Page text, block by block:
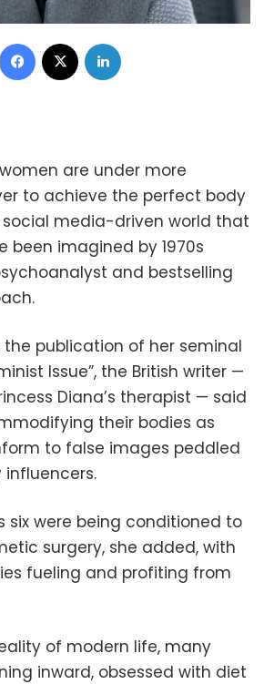
Facebook
are under more
to achieve the perfect body
social media-driven world that
been imagined by 1970s
and bestselling
the publication of her seminal
Issue”, the British writer —
Diana’s therapist — said
their bodies as
to false images peddled
six were being conditioned to
surgery, she added, with
fueling and profiting from
of modern life, many
inward, obsessed with diet